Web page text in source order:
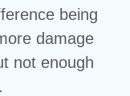
being
damage
not enough